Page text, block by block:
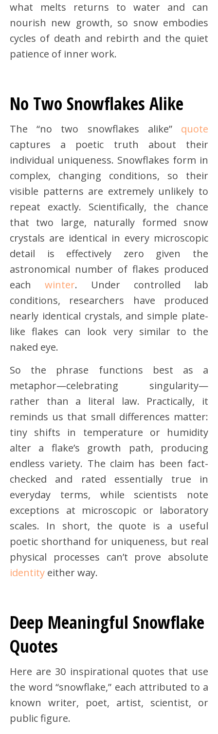
what melts returns to water and can
nourish new growth, so snow embodies
cycles of death and rebirth and the quiet
patience of inner work.
No Two Snowflakes Alike
The “no two snowflakes alike” quote
captures a poetic truth about their
individual uniqueness. Snowflakes form in
complex, changing conditions, so their
visible patterns are extremely unlikely to
repeat exactly. Scientifically, the chance
that two large, naturally formed snow
crystals are identical in every microscopic
detail is effectively zero given the
astronomical number of flakes produced
each winter. Under controlled lab
conditions, researchers have produced
nearly identical crystals, and simple plate-
like flakes can look very similar to the
naked eye.
So the phrase functions best as a
metaphor—celebrating singularity—
rather than a literal law. Practically, it
reminds us that small differences matter:
tiny shifts in temperature or humidity
alter a flake’s growth path, producing
endless variety. The claim has been fact-
checked and rated essentially true in
everyday terms, while scientists note
exceptions at microscopic or laboratory
scales. In short, the quote is a useful
poetic shorthand for uniqueness, but real
physical processes can’t prove absolute
identity either way.
Deep Meaningful Snowflake
Quotes
Here are 30 inspirational quotes that use
the word “snowflake,” each attributed to a
known writer, poet, artist, scientist, or
public figure.